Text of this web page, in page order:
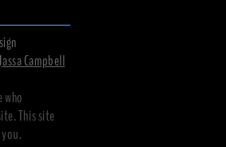
Campbell
who
This site